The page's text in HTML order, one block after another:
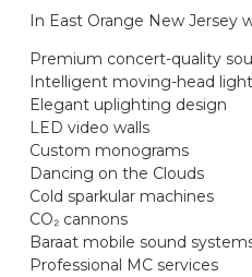
In East Orange New Jersey
Premium concert-quality
Intelligent moving-head
Elegant uplighting design
LED video walls
Custom monograms
Dancing on the Clouds
Cold sparkular machines
CO₂ cannons
Baraat mobile sound
Professional MC services